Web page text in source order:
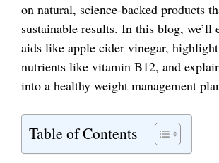
on natural, science-backed products
sustainable results. In this blog, we’ll
aids like apple cider vinegar,
nutrients like vitamin B12, and
into a healthy weight management
Table of Contents